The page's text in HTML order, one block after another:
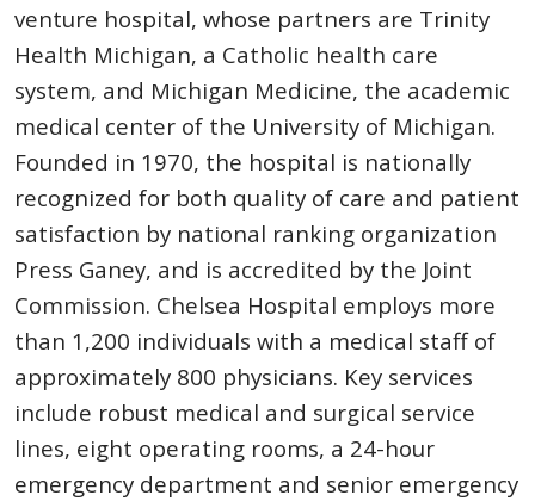
venture hospital, whose partners are Trinity
Health Michigan, a Catholic health care
system, and Michigan Medicine, the academic
medical center of the University of Michigan.
Founded in 1970, the hospital is nationally
recognized for both quality of care and patient
satisfaction by national ranking organization
Press Ganey, and is accredited by the Joint
Commission. Chelsea Hospital employs more
than 1,200 individuals with a medical staff of
approximately 800 physicians. Key services
include robust medical and surgical service
lines, eight operating rooms, a 24-hour
emergency department and senior emergency